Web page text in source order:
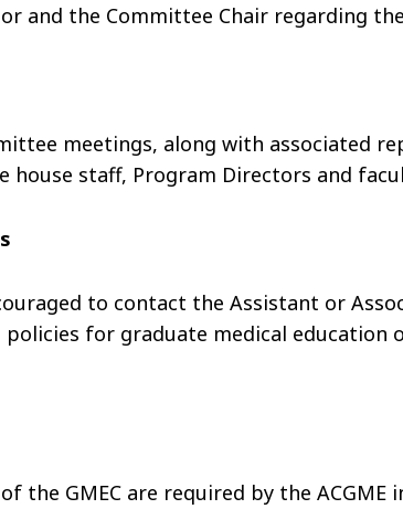
and the Committee Chair regarding
meetings, along with associated
house staff, Program Directors and
to contact the Assistant or
policies for graduate medical
the GMEC are required by the